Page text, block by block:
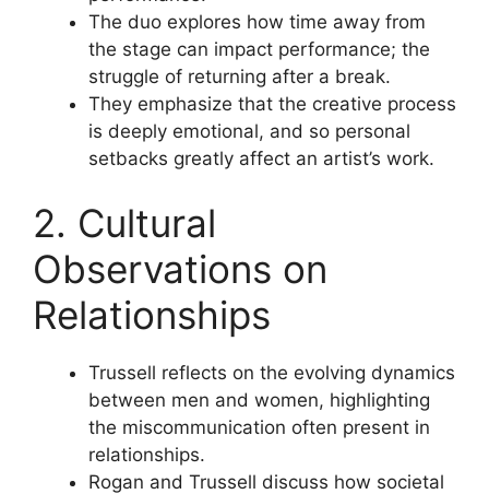
The duo explores how time away from
the stage can impact performance; the
struggle of returning after a break.
They emphasize that the creative process
is deeply emotional, and so personal
setbacks greatly affect an artist’s work.
2. Cultural
Observations on
Relationships
Trussell reflects on the evolving dynamics
between men and women, highlighting
the miscommunication often present in
relationships.
Rogan and Trussell discuss how societal